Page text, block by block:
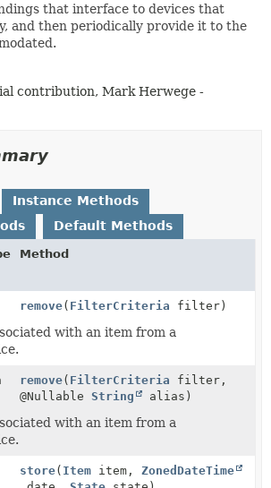
that interface to devices that
and then periodically provide it to the
contribution, Mark Herwege -
Instance Methods
Default Methods
Method
remove( FilterCriteria filter)
with an item from a
remove( FilterCriteria filter,
@Nullable String alias)
with an item from a
store( Item item, ZonedDateTime